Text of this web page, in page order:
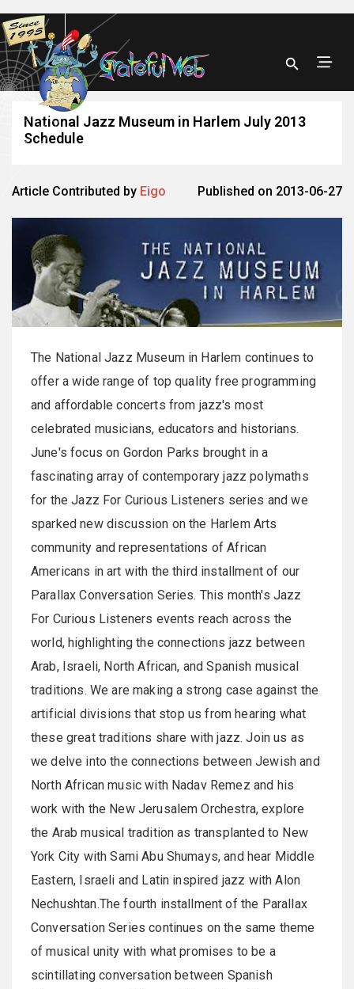
National Jazz Museum in Harlem July 2013
Schedule
Article Contributed by Eigo Published on 2013-06-27
The National Jazz Museum in Harlem continues to
offer a wide range of top quality free programming
and affordable concerts from jazz's most
celebrated musicians, educators and historians.
June's focus on Gordon Parks brought in a
fascinating array of contemporary jazz polymaths
for the Jazz For Curious Listeners series and we
sparked new discussion on the Harlem Arts
community and representations of African
Americans in art with the third installment of our
Parallax Conversation Series. This month's Jazz
For Curious Listeners events reach across the
world, highlighting the connections jazz between
Arab, Israeli, North African, and Spanish musical
traditions. We are making a strong case against the
artificial divisions that stop us from hearing what
these great traditions share with jazz. Join us as
we delve into the connections between Jewish and
North African music with Nadav Remez and his
work with the New Jerusalem Orchestra, explore
the Arab musical tradition as transplanted to New
York City with Sami Abu Shumays, and hear Middle
Eastern, Israeli and Latin inspired jazz with Alon
Nechushtan.The fourth installment of the Parallax
Conversation Series continues on the same theme
of musical unity with what promises to be a
scintillating conversation between Spanish